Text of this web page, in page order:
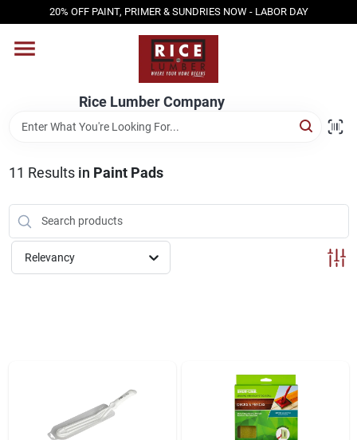
to
20% OFF PAINT, PRIMER & SUNDRIES NOW - LABOR DAY
Rice Lumber Company
HOME
SHOP PRODUCTS
SERVICES
DESIGN CENTER
CONTACT
11 Results in Paint Pads
Relevancy